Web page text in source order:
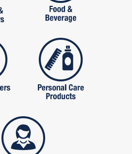
personal care
services